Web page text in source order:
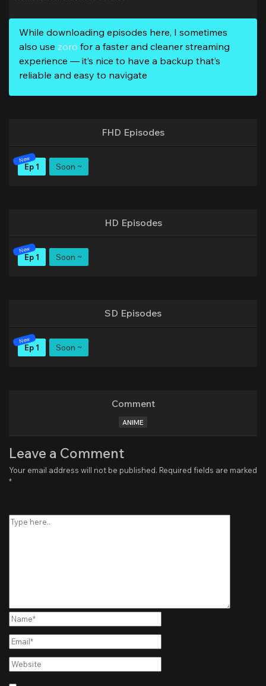
While downloading episodes here, I sometimes
also use zoro for a faster and cleaner streaming
experience — it’s nice to have a backup that’s
reliable and easy to navigate
FHD Episodes
Ep 1 Soon ~
HD Episodes
Ep 1 Soon ~
SD Episodes
Ep 1 Soon ~
Comment
ANIME
Leave a Comment
Your email address will not be published. Required fields are marked
*
here..
Name*
Email*
Website